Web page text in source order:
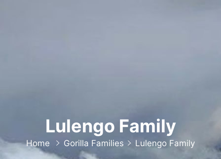
Lulengo Family
Home Gorilla Families Lulengo Family